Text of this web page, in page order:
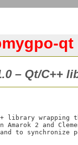
– Qt/C++
library wrapping
2 and
to synchronize